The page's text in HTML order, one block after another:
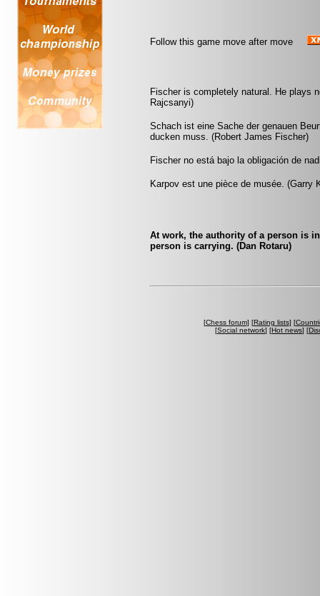
Follow this game move after move
Fischer is completely natural. He plays
Rajcsanyi)
Schach ist eine Sache der genauen
ducken muss. (Robert James Fischer)
Fischer no está bajo la obligación de
Karpov est une pièce de musée. (Garry
At work, the authority of a person is
person is carrying. (Dan Rotaru)
[Chess forum] [Rating lists] [
[Social network] [Hot news] [